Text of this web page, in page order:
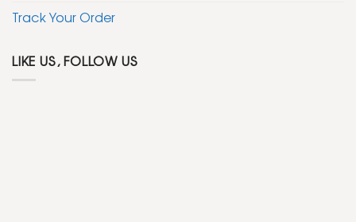
Track Your Order
LIKE US, FOLLOW US